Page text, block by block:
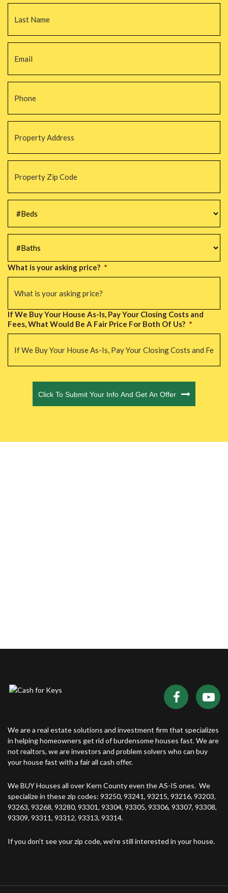
Email *
Phone *
Property
Address
Property
Zip
Code *
#Beds *
#Baths *
What is your asking price? *
If We Buy Your House As-Is, Pay Your Closing Costs and
Fees, What Would Be A Fair Price For Both Of Us? *
Click To Submit Your Info And Get An Offer
We are a real estate solutions and investment firm that specializes
in helping homeowners get rid of burdensome houses fast. We are
not realtors, we are investors and problem solvers who can buy
your house fast with a fair all cash offer.
We BUY Houses all over Kern County even the AS-IS ones. We
specialize in these zip codes: 93250, 93241, 93215, 93216, 93203,
93263, 93268, 93280, 93301, 93304, 93305, 93306, 93307, 93308,
93309, 93311, 93312, 93313, 93314.
If you don’t see your zip code, we’re still interested in your house.